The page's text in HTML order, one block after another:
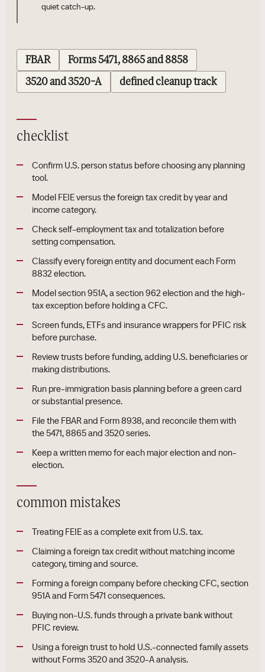
quiet catch-up.
FBAR Forms 5471, 8865 and 8858
3520 and 3520-A defined cleanup track
checklist
Confirm U.S. person status before choosing any planning
tool.
Model FEIE versus the foreign tax credit by year and
income category.
Check self-employment tax and totalization before
setting compensation.
Classify every foreign entity and document each Form
8832 election.
Model section 951A, a section 962 election and the high-
tax exception before holding a CFC.
Screen funds, ETFs and insurance wrappers for PFIC risk
before purchase.
Review trusts before funding, adding U.S. beneficiaries or
making distributions.
Run pre-immigration basis planning before a green card
or substantial presence.
File the FBAR and Form 8938, and reconcile them with
the 5471, 8865 and 3520 series.
Keep a written memo for each major election and non-
election.
common mistakes
Treating FEIE as a complete exit from U.S. tax.
Claiming a foreign tax credit without matching income
category, timing and source.
Forming a foreign company before checking CFC, section
951A and Form 5471 consequences.
Buying non-U.S. funds through a private bank without
PFIC review.
Using a foreign trust to hold U.S.-connected family assets
without Forms 3520 and 3520-A analysis.